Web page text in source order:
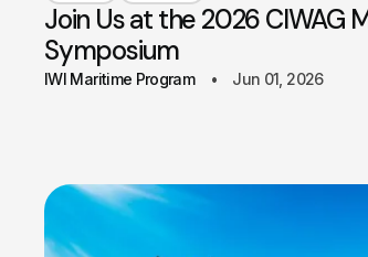
Join Us at the 2026 CIWAG
Symposium
IWI Maritime Program Jun 01, 2026